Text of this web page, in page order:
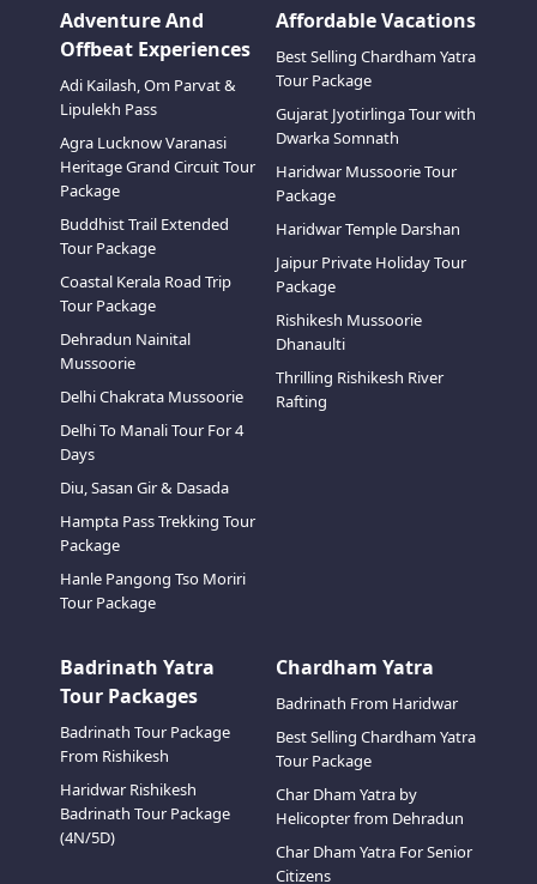
Adventure And
Offbeat Experiences
Adi Kailash, Om Parvat &
Lipulekh Pass
Agra Lucknow Varanasi
Heritage Grand Circuit Tour
Package
Buddhist Trail Extended
Tour Package
Coastal Kerala Road Trip
Tour Package
Dehradun Nainital
Mussoorie
Delhi Chakrata Mussoorie
Delhi To Manali Tour For 4
Days
Diu, Sasan Gir & Dasada
Hampta Pass Trekking Tour
Package
Hanle Pangong Tso Moriri
Tour Package
Affordable Vacations
Best Selling Chardham Yatra
Tour Package
Gujarat Jyotirlinga Tour with
Dwarka Somnath
Haridwar Mussoorie Tour
Package
Haridwar Temple Darshan
Jaipur Private Holiday Tour
Package
Rishikesh Mussoorie
Dhanaulti
Thrilling Rishikesh River
Rafting
Badrinath Yatra
Tour Packages
Badrinath Tour Package
From Rishikesh
Haridwar Rishikesh
Badrinath Tour Package
(4N/5D)
Chardham Yatra
Badrinath From Haridwar
Best Selling Chardham Yatra
Tour Package
Char Dham Yatra by
Helicopter from Dehradun
Char Dham Yatra For Senior
Citizens